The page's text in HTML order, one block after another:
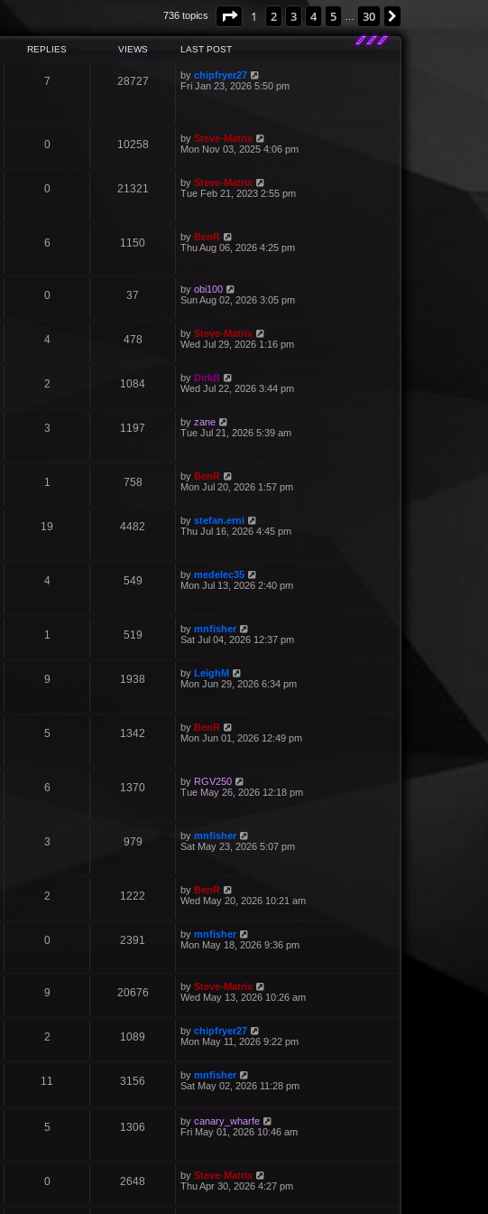
736 topics Page 1of30
1 2 3 4 5 30
REPLIES VIEWS LAST POST
7 28727 by chipfryer27
Fri Jan 23, 2026 5:50 pm
0 10258 by Steve-Matrix
Mon Nov 03, 2025 4:06 pm
0 21321 by Steve-Matrix
Tue Feb 21, 2023 2:55 pm
6 1150 by BenR
Thu Aug 06, 2026 4:25 pm
0 37 by obi100
Sun Aug 02, 2026 3:05 pm
4 478 by Steve-Matrix
Wed Jul 29, 2026 1:16 pm
2 1084 by DirkB
Wed Jul 22, 2026 3:44 pm
3 1197 by zane
Tue Jul 21, 2026 5:39 am
1 758 by BenR
Mon Jul 20, 2026 1:57 pm
19 4482 by stefan.erni
Thu Jul 16, 2026 4:45 pm
4 549 by medelec35
Mon Jul 13, 2026 2:40 pm
1 519 by mnfisher
Sat Jul 04, 2026 12:37 pm
9 1938 by LeighM
Mon Jun 29, 2026 6:34 pm
5 1342 by BenR
Mon Jun 01, 2026 12:49 pm
6 1370 by RGV250
Tue May 26, 2026 12:18 pm
3 979 by mnfisher
Sat May 23, 2026 5:07 pm
2 1222 by BenR
Wed May 20, 2026 10:21 am
0 2391 by mnfisher
Mon May 18, 2026 9:36 pm
9 20676 by Steve-Matrix
Wed May 13, 2026 10:26 am
2 1089 by chipfryer27
Mon May 11, 2026 9:22 pm
11 3156 by mnfisher
Sat May 02, 2026 11:28 pm
5 1306 by canary_wharfe
Fri May 01, 2026 10:46 am
0 2648 by Steve-Matrix
Thu Apr 30, 2026 4:27 pm